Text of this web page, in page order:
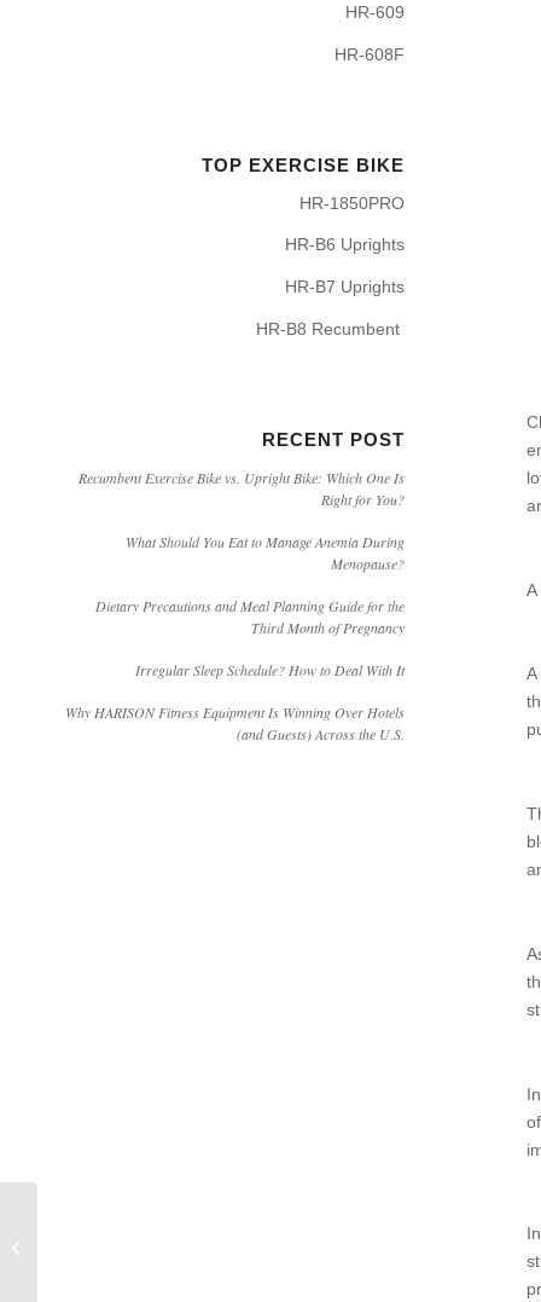
A
A
HR-609
HR-608F
TOP EXERCISE BIKE
HR-1850PRO
HR-B6 Uprights
HR-B7 Uprights
HR-B8 Recumbent
RECENT POST
Recumbent Exercise Bike vs. Upright Bike: Which One Is
Right for You?
What Should You Eat to Manage Anemia During
Menopause?
Dietary Precautions and Meal Planning Guide for the
Third Month of Pregnancy
Irregular Sleep Schedule? How to Deal With It
Why HARISON Fitness Equipment Is Winning Over Hotels
(and Guests) Across the U.S.